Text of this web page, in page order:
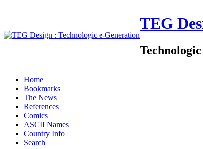
TEG
Home
Bookmarks
The News
References
Comics
ASCII Names
Country Info
Search